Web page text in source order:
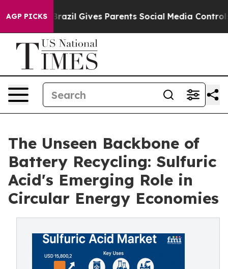
AGP PICKS
Brazil Gives Parents Social Media Controls for Their
The Unseen Backbone of
Battery Recycling: Sulfuric
Acid's Emerging Role in
Circular Energy Economies